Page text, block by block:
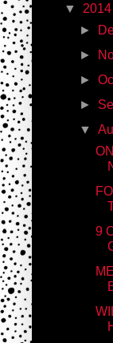
▼ 2014
►
►
►
►
▼
9